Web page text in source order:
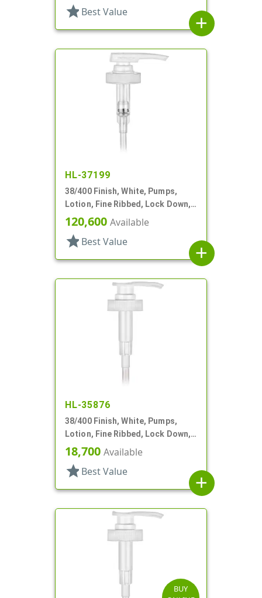
star Best Value
add
HL-37199
38/400 Finish, White, Pumps,
Lotion, Fine Ribbed, Lock Down,
SD-400, 4cc, 11 13/32" DT
120,600 Available
star Best Value
add
HL-35876
38/400 Finish, White, Pumps,
Lotion, Fine Ribbed, Lock Down,
4cc, 11 11/16" DT
18,700 Available
star Best Value
add
BUY